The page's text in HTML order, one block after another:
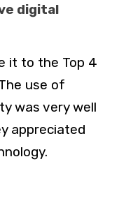
digital
it to the Top 4
use of
was very well
appreciated